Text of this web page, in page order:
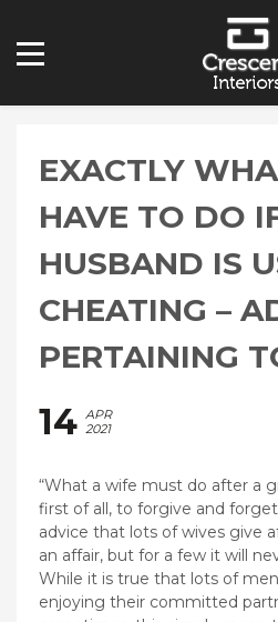
EXACTLY
HAVE TO DO
HUSBAND IS
CHEATING –
PERTAINING
14 APR
2021
“What a wife must do after a
first of all, to forgive and
advice that lots of wives give
an affair, but for a few it will
While it is true that lots of
enjoying their committed